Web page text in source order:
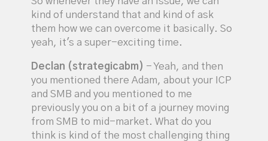
kind of understand that and kind of ask
them how we can overcome it basically. So
yeah, it's a super-exciting time.
Declan (strategicabm) - Yeah, and then
you mentioned there Adam, about your ICP
and SMB and you mentioned to me
previously you on a bit of a journey moving
from SMB to mid-market. What do you
think is kind of the most challenging thing